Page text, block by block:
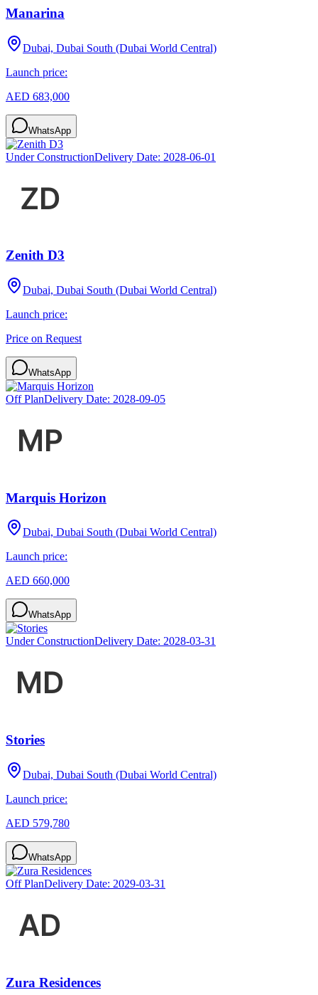
Manarina
Dubai, Dubai South (Dubai World Central)
Launch price:
AED 683,000
WhatsApp
Under ConstructionDelivery Date: 2028-06-01
Zenith D3
Dubai, Dubai South (Dubai World Central)
Launch price:
Price on Request
WhatsApp
Off PlanDelivery Date: 2028-09-05
Marquis Horizon
Dubai, Dubai South (Dubai World Central)
Launch price:
AED 660,000
WhatsApp
Under ConstructionDelivery Date: 2028-03-31
Stories
Dubai, Dubai South (Dubai World Central)
Launch price:
AED 579,780
WhatsApp
Off PlanDelivery Date: 2029-03-31
Zura Residences